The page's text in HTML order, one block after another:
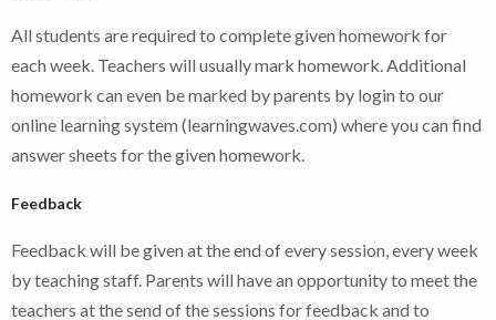
All students are required to complete given homework for
each week. Teachers will usually mark homework. Additional
homework can even be marked by parents by login to our
online learning system (learningwaves.com) where you can find
answer sheets for the given homework.
Feedback
Feedback will be given at the end of every session, every week
by teaching staff. Parents will have an opportunity to meet the
teachers at the send of the sessions for feedback and to